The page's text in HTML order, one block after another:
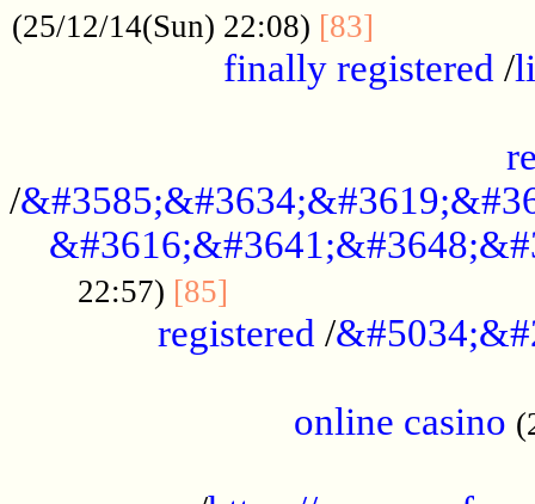
(25/12/14(Sun) 22:08) [83]
finally registered /
/
22:57) [85]
registered /
online casino